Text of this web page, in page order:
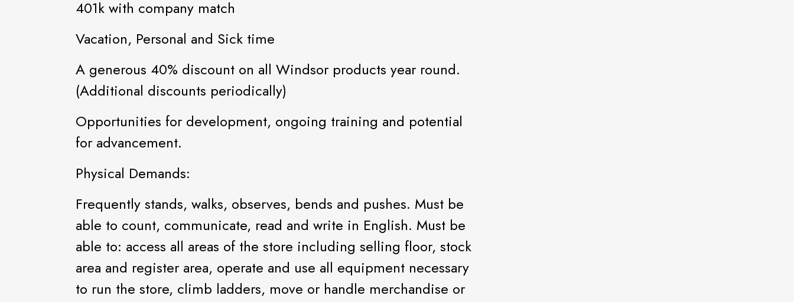
401k with company match
Vacation, Personal and Sick time
A generous 40% discount on all Windsor products year round.
(Additional discounts periodically)
Opportunities for development, ongoing training and potential
for advancement.
Physical Demands:
Frequently stands, walks, observes, bends and pushes. Must be
able to count, communicate, read and write in English. Must be
able to: access all areas of the store including selling floor, stock
area and register area, operate and use all equipment necessary
to run the store, climb ladders, move or handle merchandise or